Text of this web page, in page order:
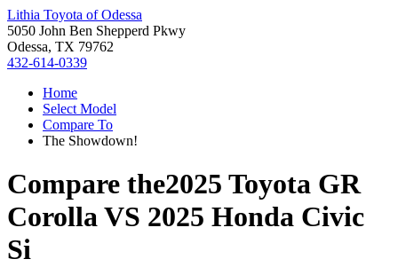
Lithia Toyota of Odessa
5050 John Ben Shepperd Pkwy
Odessa, TX 79762
432-614-0339
Home
Select Model
Compare To
The Showdown!
Compare the2025 Toyota GR
CorollaVS 2025 Honda Civic
Si